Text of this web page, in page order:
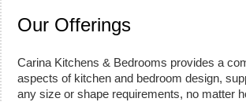
Our Offerings
Carina Kitchens & Bedrooms provides a
aspects of kitchen and bedroom design,
any size or shape requirements, no matter